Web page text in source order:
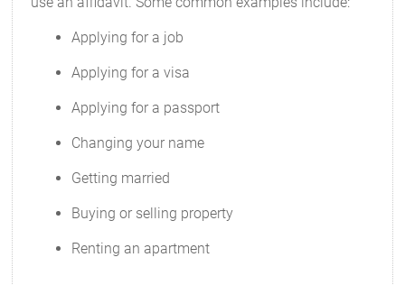
Applying for a job
Applying for a visa
Applying for a passport
Changing your name
Getting married
Buying or selling property
Renting an apartment